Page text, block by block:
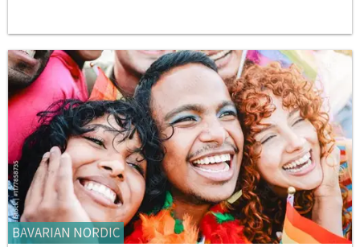
BAVARIAN NORDIC